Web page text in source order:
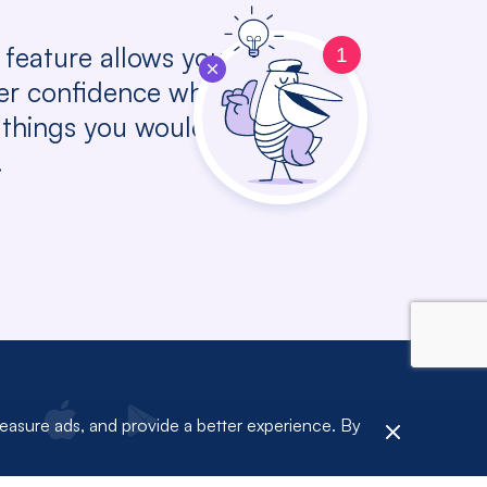
allows you to
confidence while
you would like to
1
ads, and provide a better experience. By